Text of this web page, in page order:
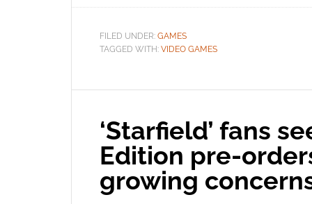
FILED UNDER: GAMES
TAGGED WITH: VIDEO GAMES
‘Starfield’ fans
Edition pre-
growing